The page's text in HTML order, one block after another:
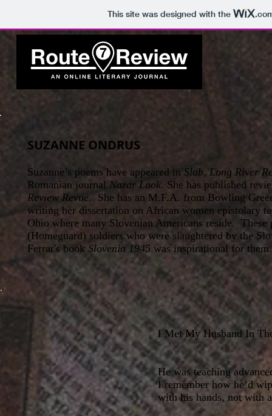
This site was designed with the
SUZANNE ONDRUS
Suzanne’s poems have appeared in Slab, Long River
Romanian journal Nazar Look. She has published
Review Revue. She has an M.F.A. from Bowling
writing her dissertation on African women epistolary
Ohio where many Slovenian Americans reside.
(Homeguard) soldiers who were slaughtered by the
Ferrar's book Slovenia 1945 was inspirational for them.
I Met My Husband In
He was teaching
I remember how he’d
with his hands, not with